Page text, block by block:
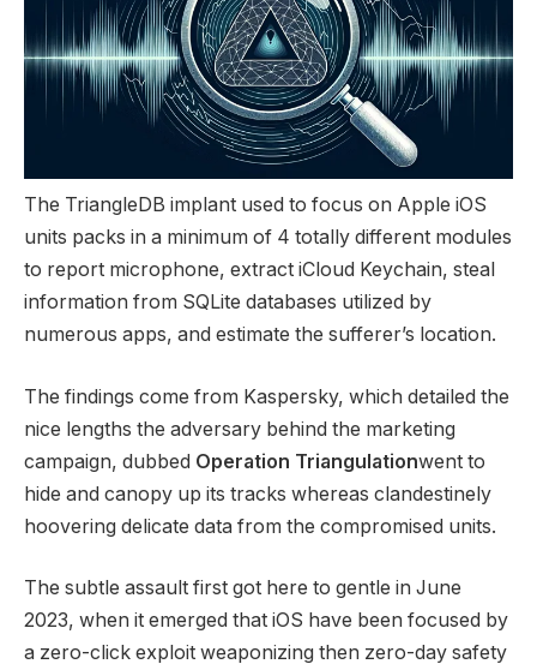
The TriangleDB implant used to focus on Apple iOS
units packs in a minimum of 4 totally different modules
to report microphone, extract iCloud Keychain, steal
information from SQLite databases utilized by
numerous apps, and estimate the sufferer’s location.
The findings come from Kaspersky, which detailed the
nice lengths the adversary behind the marketing
campaign, dubbed Operation Triangulationwent to
hide and canopy up its tracks whereas clandestinely
hoovering delicate data from the compromised units.
The subtle assault first got here to gentle in June
2023, when it emerged that iOS have been focused by
a zero-click exploit weaponizing then zero-day safety